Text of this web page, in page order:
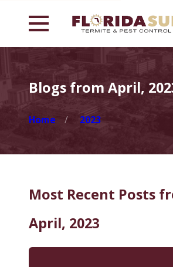
Blogs from April,
Home 2023
Most Recent Posts
April, 2023